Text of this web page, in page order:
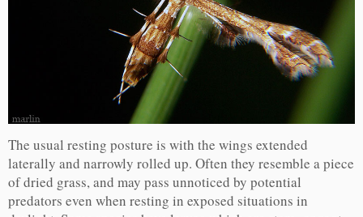
The usual resting posture is with the wings extended
laterally and narrowly rolled up. Often they resemble a piece
of dried grass, and may pass unnoticed by potential
predators even when resting in exposed situations in